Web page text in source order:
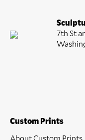
7th St
Custom Prints
About Custom Prints